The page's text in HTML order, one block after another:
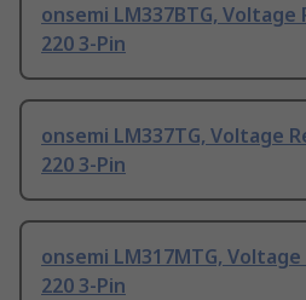
onsemi LM337BTG,
220 3-Pin
onsemi LM337TG, Voltage
220 3-Pin
onsemi LM317MTG,
220 3-Pin